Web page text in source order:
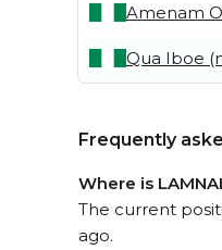
Amenam
Qua Iboe
Frequently
Where is
The current
ago.